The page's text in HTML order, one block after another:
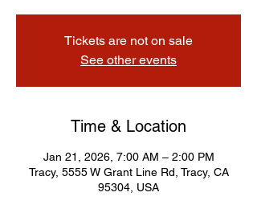
Tickets are not on sale
See other events
Time & Location
Jan 21, 2026, 7:00 AM – 2:00 PM
Tracy, 5555 W Grant Line Rd, Tracy, CA
95304, USA